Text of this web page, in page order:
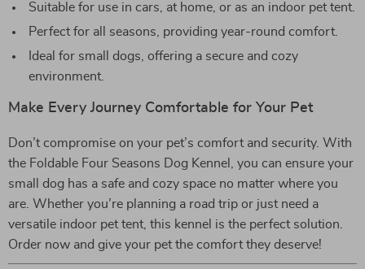
Suitable for use in cars, at home, or as an indoor pet tent.
Perfect for all seasons, providing year-round comfort.
Ideal for small dogs, offering a secure and cozy
environment.
Make Every Journey Comfortable for Your Pet
Don’t compromise on your pet’s comfort and security. With
the Foldable Four Seasons Dog Kennel, you can ensure your
small dog has a safe and cozy space no matter where you
are. Whether you’re planning a road trip or just need a
versatile indoor pet tent, this kennel is the perfect solution.
Order now and give your pet the comfort they deserve!